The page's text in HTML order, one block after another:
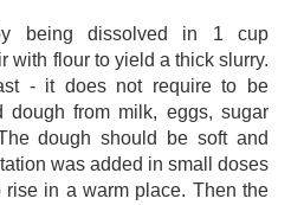
being dissolved in 1 cup
with flour to yield a thick slurry.
- it does not require to be
dough from milk, eggs, sugar
dough should be soft and
was added in small doses
in a warm place. Then the